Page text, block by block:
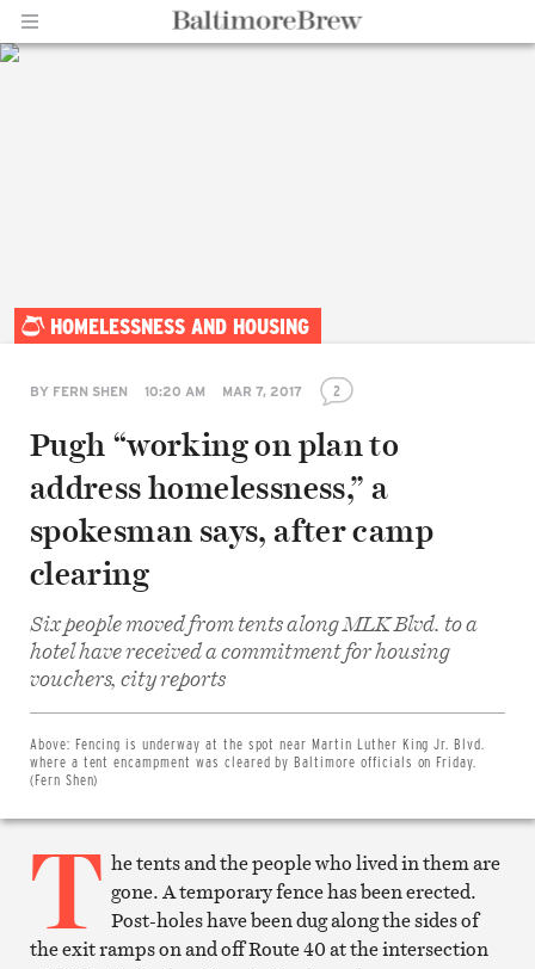
HOMELESSNESS AND HOUSING
BY FERN SHEN 10:20 AM MAR 7, 2017 2
Pugh “working on plan to
address homelessness,” a
spokesman says, after camp
clearing
Six people moved from tents along MLK Blvd. to a
hotel have received a commitment for housing
vouchers, city reports
Above: Fencing is underway at the spot near Martin Luther King Jr. Blvd.
where a tent encampment was cleared by Baltimore officials on Friday.
(Fern Shen)
Facebook
on
Twitter
Email
Print
article
T he tents and the people who lived in them are
gone. A temporary fence has been erected.
Post-holes have been dug along the sides of
the exit ramps on and off Route 40 at the intersection